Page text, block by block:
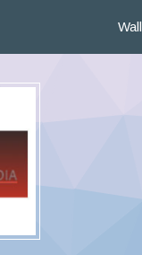
Wall